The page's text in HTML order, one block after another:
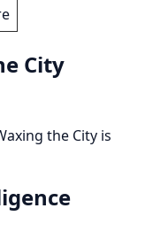
City
the City is